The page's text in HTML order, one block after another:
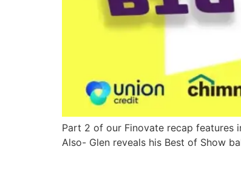
Part 2 of our Finovate recap features
Also- Glen reveals his Best of Show